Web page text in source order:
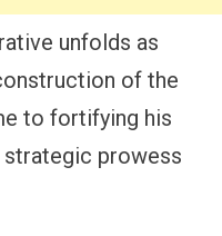
unfolds as
of the
to fortifying his
prowess